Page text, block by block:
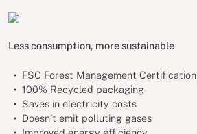
Less consumption, more sustainable
FSC Forest Management Certification
100% Recycled packaging
Saves in electricity costs
Doesn’t emit polluting gases